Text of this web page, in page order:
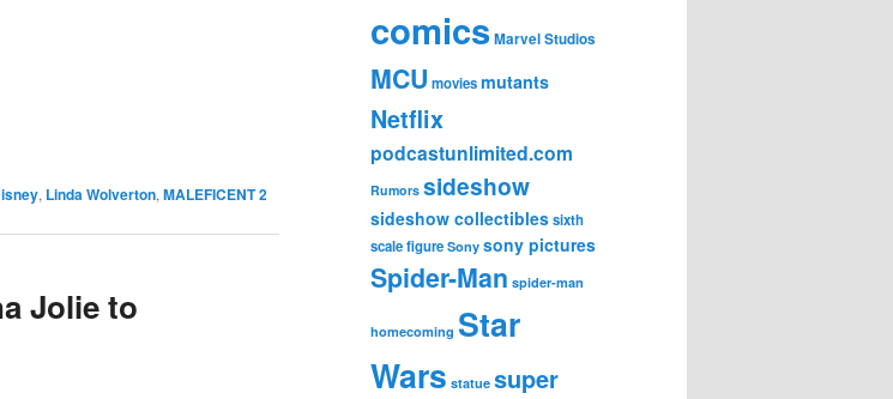
, Linda Wolverton, MALEFICENT 2
Jolie to
comicsMarvel Studios
MCU moviesmutants
Netflix
podcastunlimited.com
Rumors sideshow
sideshow collectiblessixth
scale figure Sony sony pictures
Spider-Man spider-man
homecoming Star
Wars statue super